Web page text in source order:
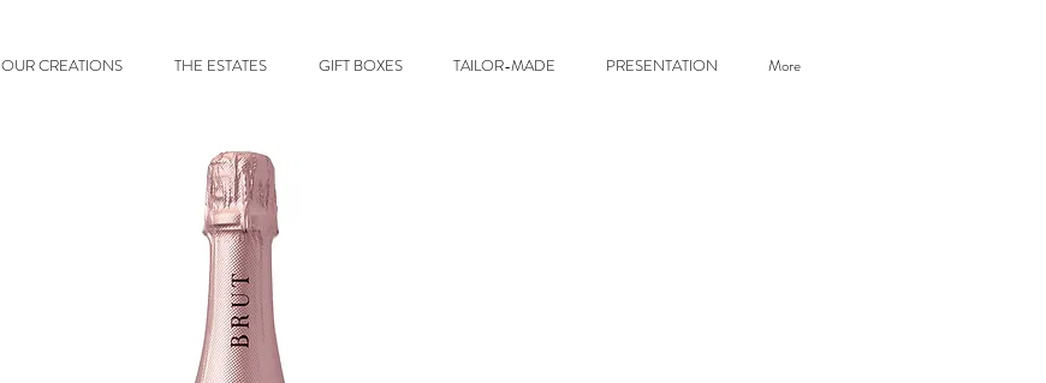
OUR CREATIONS THE ESTATES GIFT BOXES TAILOR-MADE PRESENTATION More